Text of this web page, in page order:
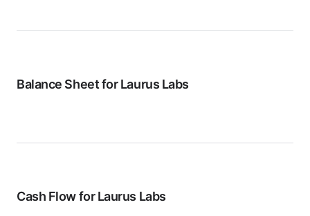
Balance Sheet forLaurus Labs
Cash Flow forLaurus Labs